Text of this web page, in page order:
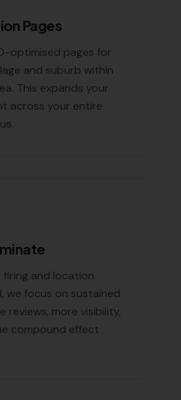
Pages
optimised pages for
and suburb within
This expands your
across your entire
firing and location
we focus on sustained
reviews, more visibility,
compound effect